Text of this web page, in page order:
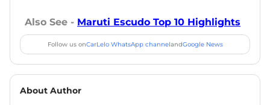
Also See - Maruti Escudo Top 10 Highlights
Follow us onCarLelo WhatsApp channelandGoogle News
About Author